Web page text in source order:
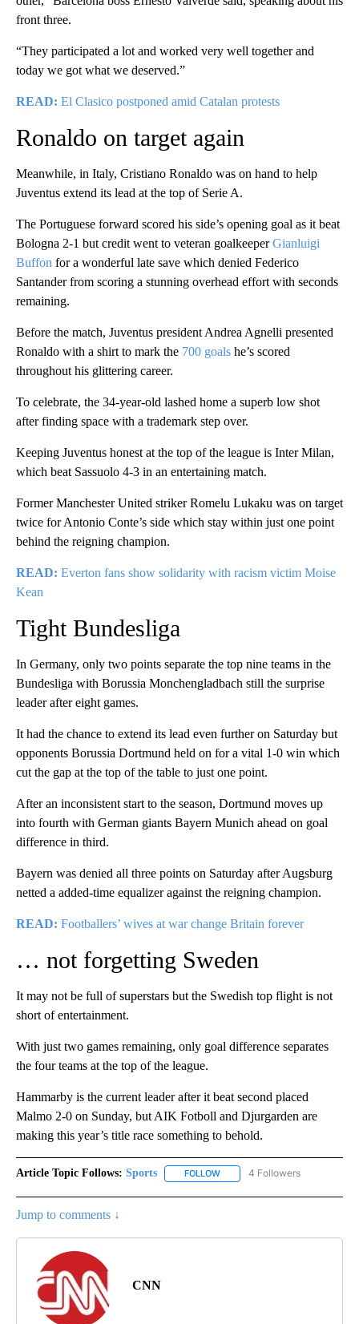
front three.
“They participated a lot and worked very well together and
today we got what we deserved.”
READ: El Clasico postponed amid Catalan protests
Ronaldo on target again
Meanwhile, in Italy, Cristiano Ronaldo was on hand to help
Juventus extend its lead at the top of Serie A.
The Portuguese forward scored his side’s opening goal as it beat
Bologna 2-1 but credit went to veteran goalkeeperGianluigi
Buffon for a wonderful late save which denied Federico
Santander from scoring a stunning overhead effort with seconds
remaining.
Before the match, Juventus president Andrea Agnelli presented
Ronaldo with a shirt to mark the 700 goals he’s scored
throughout his glittering career.
To celebrate, the 34-year-old lashed home a superb low shot
after finding space with a trademark step over.
Keeping Juventus honest at the top of the league is Inter Milan,
which beat Sassuolo 4-3 in an entertaining match.
Former Manchester United striker Romelu Lukaku was on target
twice for Antonio Conte’s side which stay within just one point
behind the reigning champion.
READ: Everton fans show solidarity with racism victim Moise
Kean
Tight Bundesliga
In Germany, only two points separate the top nine teams in the
Bundesliga with Borussia Monchengladbach still the surprise
leader after eight games.
It had the chance to extend its lead even further on Saturday but
opponents Borussia Dortmund held on for a vital 1-0 win which
cut the gap at the top of the table to just one point.
After an inconsistent start to the season, Dortmund moves up
into fourth with German giants Bayern Munich ahead on goal
difference in third.
Bayern was denied all three points on Saturday after Augsburg
netted a added-time equalizer against the reigning champion.
READ: Footballers’ wives at war change Britain forever
… not forgetting Sweden
It may not be full of superstars but the Swedish top flight is not
short of entertainment.
With just two games remaining, only goal difference separates
the four teams at the top of the league.
Hammarby is the current leader after it beat second placed
Malmo 2-0 on Sunday, but AIK Fotboll and Djurgarden are
making this year’s title race something to behold.
Article Topic Follows: Sports FOLLOW FOLLOW "SPORTS" TO
4 Followers
Jump to comments ↓
CNN